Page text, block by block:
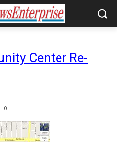
Center Re-
0